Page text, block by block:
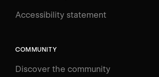
Log in
Courses
Accessibility statement
COMMUNITY
Discover the community